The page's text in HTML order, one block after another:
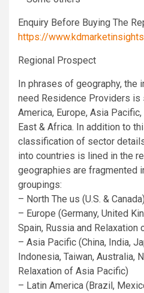
Enquiry Before Buying The
https://
Regional Prospect
In phrases of geography, the
need Residence Providers is
America, Europe, Asia
East & Africa. In addition to
classification of sector
into countries is lined in the
geographies are fragmented
groupings:
– North The us (U.S. & Canada)
– Europe (Germany, United
Spain, Russia and Relaxation
– Asia Pacific (China, India,
Indonesia, Taiwan, Australia,
Relaxation of Asia Pacific)
– Latin America (Brazil,